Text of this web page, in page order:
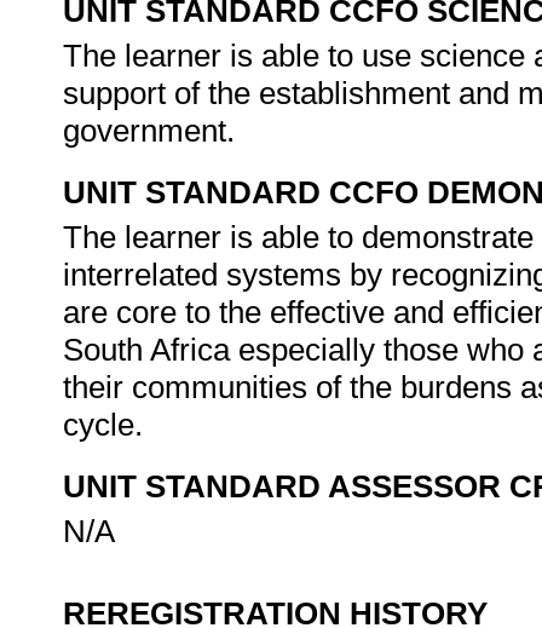
UNIT STANDARD CCFO
The learner is able to use
support of the establishment and
government.
UNIT STANDARD CCFO
The learner is able to
interrelated systems by
are core to the effective and
South Africa especially those
their communities of the burdens
cycle.
UNIT STANDARD ASSESSOR
N/A
REREGISTRATION HISTORY